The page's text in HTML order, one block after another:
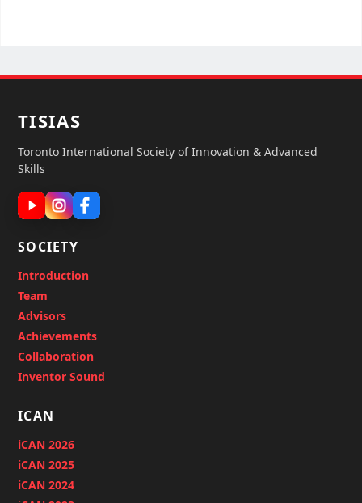
TISIAS
Toronto International Society of Innovation & Advanced
Skills
SOCIETY
Introduction
Team
Advisors
Achievements
Collaboration
Inventor Sound
ICAN
iCAN 2026
iCAN 2025
iCAN 2024